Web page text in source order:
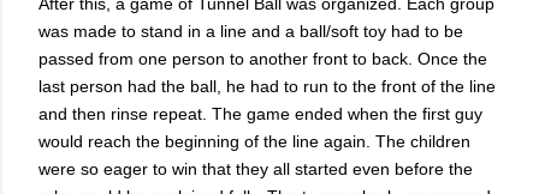
was made to stand in a line and a ball/soft toy had to be
passed from one person to another front to back. Once the
last person had the ball, he had to run to the front of the line
and then rinse repeat. The game ended when the first guy
would reach the beginning of the line again. The children
were so eager to win that they all started even before the